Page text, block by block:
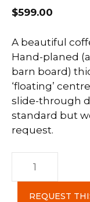
$599.00
A beautiful
Hand-planed
barn board)
‘floating’
slide-through
standard but
request.
Coffee
REQUEST